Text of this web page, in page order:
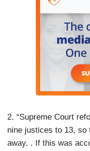
2. “Supreme Court
nine justices to 13,
away. . If this was